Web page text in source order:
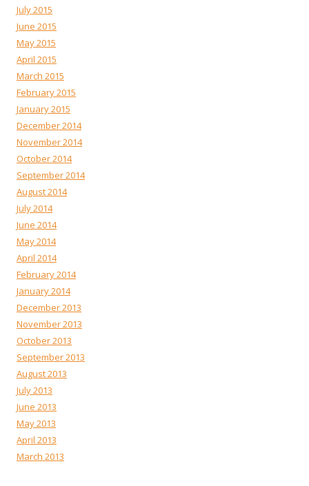
July 2015
June 2015
May 2015
April 2015
March 2015
February 2015
January 2015
December 2014
November 2014
October 2014
September 2014
August 2014
July 2014
June 2014
May 2014
April 2014
February 2014
January 2014
December 2013
November 2013
October 2013
September 2013
August 2013
July 2013
June 2013
May 2013
April 2013
March 2013